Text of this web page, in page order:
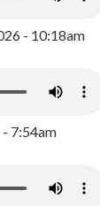
- 10:18am
- 7:54am